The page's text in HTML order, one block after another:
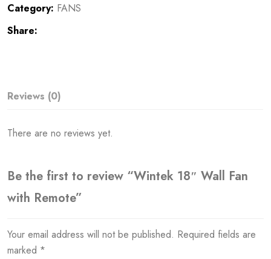
Category: FANS
Share:
Reviews (0)
There are no reviews yet.
Be the first to review “Wintek 18″ Wall Fan
with Remote”
Your email address will not be published. Required fields are
marked *